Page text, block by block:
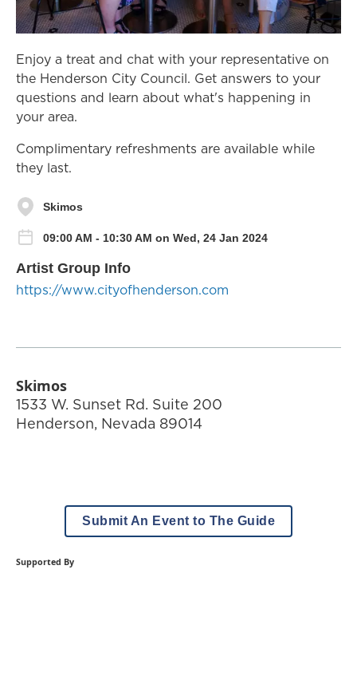
Enjoy a treat and chat with your representative on
the Henderson City Council. Get answers to your
questions and learn about what's happening in
your area.
Complimentary refreshments are available while
they last.
Skimos
09:00 AM - 10:30 AM on Wed, 24 Jan 2024
Artist Group Info
https://www.cityofhenderson.com
Skimos
1533 W. Sunset Rd. Suite 200
Henderson, Nevada 89014
Submit An Event to The Guide
Supported By